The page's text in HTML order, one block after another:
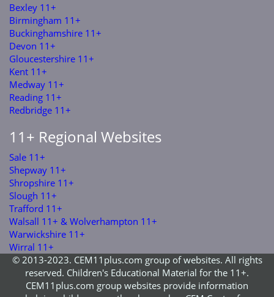
Bexley 11+
Birmingham 11+
Buckinghamshire 11+
Devon 11+
Gloucestershire 11+
Kent 11+
Medway 11+
Reading 11+
Redbridge 11+
11+ Regional Websites
Sale 11+
Shepway 11+
Shropshire 11+
Slough 11+
Trafford 11+
Walsall 11+ & Wolverhampton 11+
Warwickshire 11+
Wirral 11+
© 2013-2023. CEM11plus.com group of websites. All rights
reserved. Children's Educational Material for the 11+.
CEM11plus.com group websites provide information